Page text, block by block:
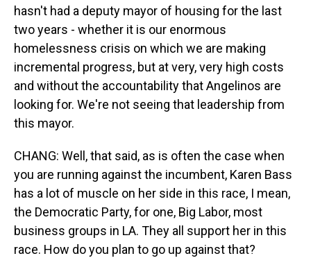
hasn't had a deputy mayor of housing for the last
two years - whether it is our enormous
homelessness crisis on which we are making
incremental progress, but at very, very high costs
and without the accountability that Angelinos are
looking for. We're not seeing that leadership from
this mayor.
CHANG: Well, that said, as is often the case when
you are running against the incumbent, Karen Bass
has a lot of muscle on her side in this race, I mean,
the Democratic Party, for one, Big Labor, most
business groups in LA. They all support her in this
race. How do you plan to go up against that?